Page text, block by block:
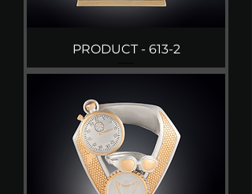
PRODUCT - 613-2